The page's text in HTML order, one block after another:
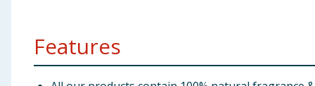
Features